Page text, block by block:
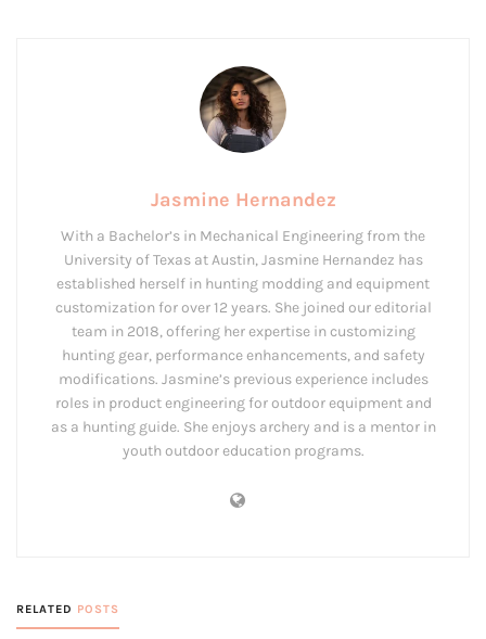
Jasmine Hernandez
With a Bachelor’s in Mechanical Engineering from the
University of Texas at Austin, Jasmine Hernandez has
established herself in hunting modding and equipment
customization for over 12 years. She joined our editorial
team in 2018, offering her expertise in customizing
hunting gear, performance enhancements, and safety
modifications. Jasmine’s previous experience includes
roles in product engineering for outdoor equipment and
as a hunting guide. She enjoys archery and is a mentor in
youth outdoor education programs.
RELATED POSTS